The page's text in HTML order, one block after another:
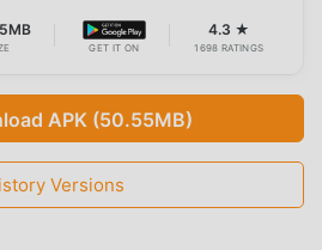
GET IT ON
4.3 ★
1698 RATINGS
APK (50.55MB)
Versions